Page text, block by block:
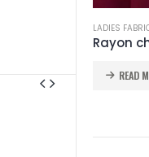
LADIES
Rayon
READ